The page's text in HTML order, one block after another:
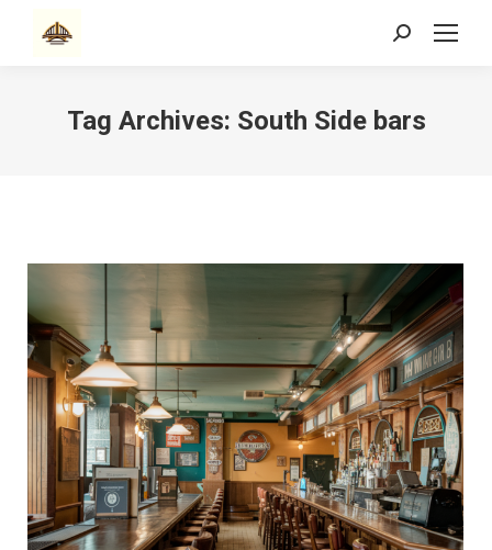
Search:
Tag Archives: South Side bars